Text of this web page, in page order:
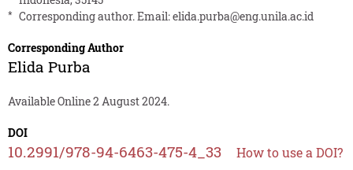
* Corresponding author. Email:elida.purba@eng.unila.ac.id
Corresponding Author
Elida Purba
Available Online 2 August 2024.
DOI
10.2991/978-94-6463-475-4_33 How to use a DOI?